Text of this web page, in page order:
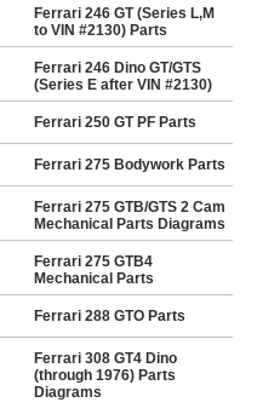
Ferrari 246 GT (Series L,M
to VIN #2130) Parts
Ferrari 246 Dino GT/GTS
(Series E after VIN #2130)
Ferrari 250 GT PF Parts
Ferrari 275 Bodywork Parts
Ferrari 275 GTB/GTS 2 Cam
Mechanical Parts Diagrams
Ferrari 275 GTB4
Mechanical Parts
Ferrari 288 GTO Parts
Ferrari 308 GT4 Dino
(through 1976) Parts
Diagrams